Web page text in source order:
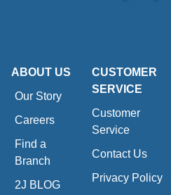
ABOUT US
Our Story
Careers
Find a
Branch
2J BLOG
CUSTOMER
SERVICE
Customer
Service
Contact Us
Privacy Policy